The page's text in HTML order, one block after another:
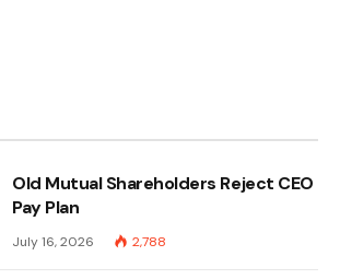
Old Mutual Shareholders Reject CEO
Pay Plan
July 16, 2026 2,788